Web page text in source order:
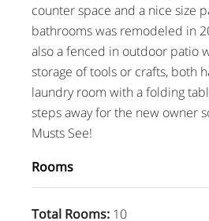
counter space and a nice size
bathrooms was remodeled in
also a fenced in outdoor patio
storage of tools or crafts, both
laundry room with a folding
steps away for the new owner
Musts See!
Rooms
Total Rooms: 10